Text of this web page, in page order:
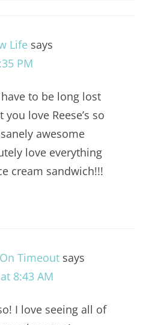
Life says
PM
to be long lost
love Reese’s so
awesome
love everything
cream sandwich!!!
Timeout says
8:43 AM
I love seeing all of